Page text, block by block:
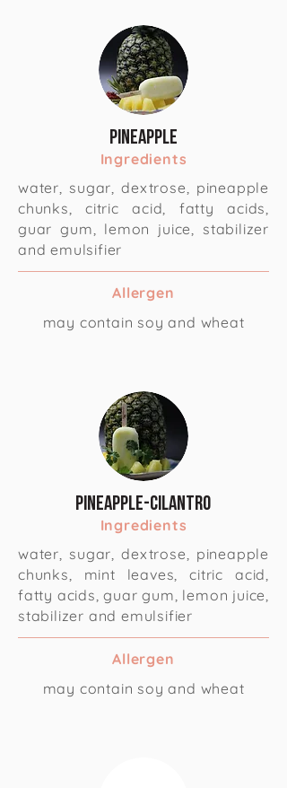
Pineapple
Ingredients
water, sugar, dextrose, pineapple
chunks, citric acid, fatty acids,
guar gum, lemon juice, stabilizer
and emulsifier
Allergen
may contain soy and wheat
Pineapple-Cilantro
Ingredients
water, sugar, dextrose, pineapple
chunks, mint leaves, citric acid,
fatty acids, guar gum, lemon juice,
stabilizer and emulsifier
Allergen
may contain soy and wheat